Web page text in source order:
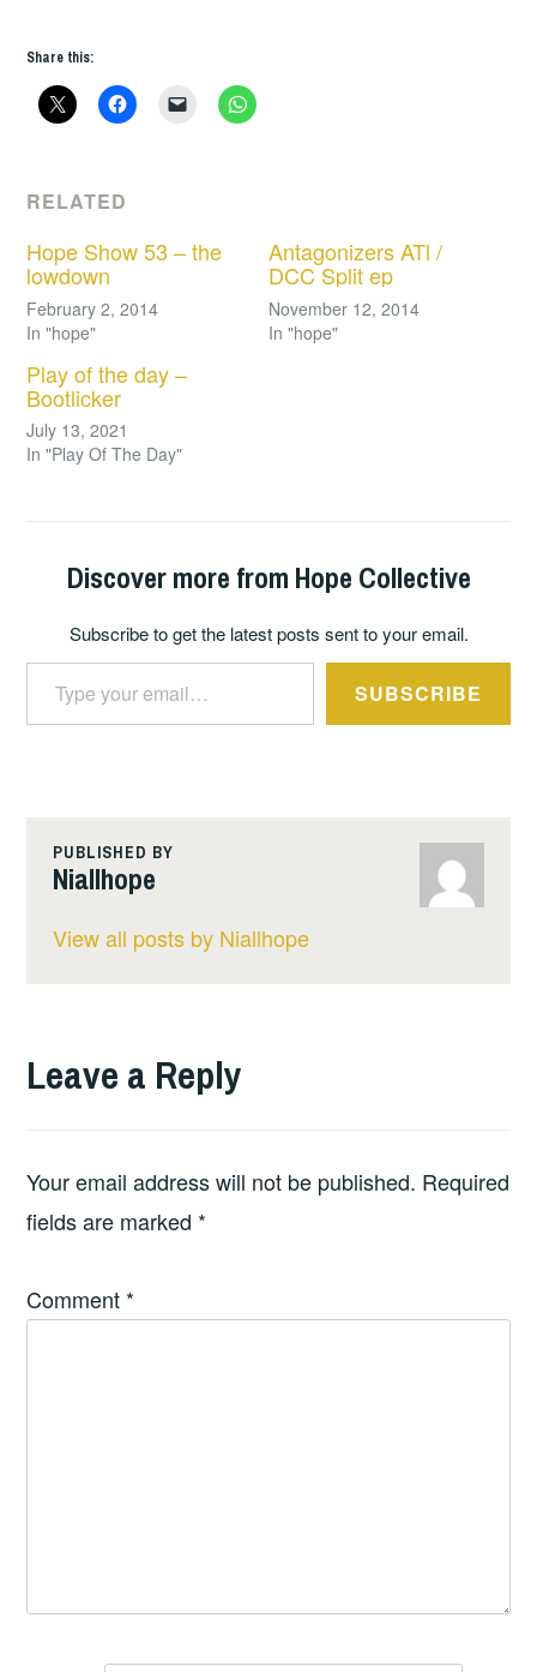
Share this:
RELATED
Hope Show 53 – the
lowdown
February 2, 2014
In "hope"
Antagonizers ATl /
DCC Split ep
November 12, 2014
In "hope"
Play of the day –
Bootlicker
July 13, 2021
In "Play Of The Day"
Discover more from Hope Collective
Subscribe to get the latest posts sent to your email.
Type your email…
SUBSCRIBE
PUBLISHED BY
Niallhope
View all posts by Niallhope
Leave a Reply
Your email address will not be published. Required
fields are marked *
Comment *